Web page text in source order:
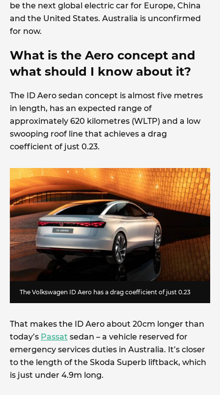
be the next global electric car for Europe, China
and the United States. Australia is unconfirmed
for now.
What is the Aero concept and
what should I know about it?
The ID Aero sedan concept is almost five metres
in length, has an expected range of
approximately 620 kilometres (WLTP) and a low
swooping roof line that achieves a drag
coefficient of just 0.23.
The Volkswagen ID Aero has a drag coefficient of just 0.23
That makes the ID Aero about 20cm longer than
today’s Passat sedan – a vehicle reserved for
emergency services duties in Australia. It’s closer
to the length of the Skoda Superb liftback, which
is just under 4.9m long.